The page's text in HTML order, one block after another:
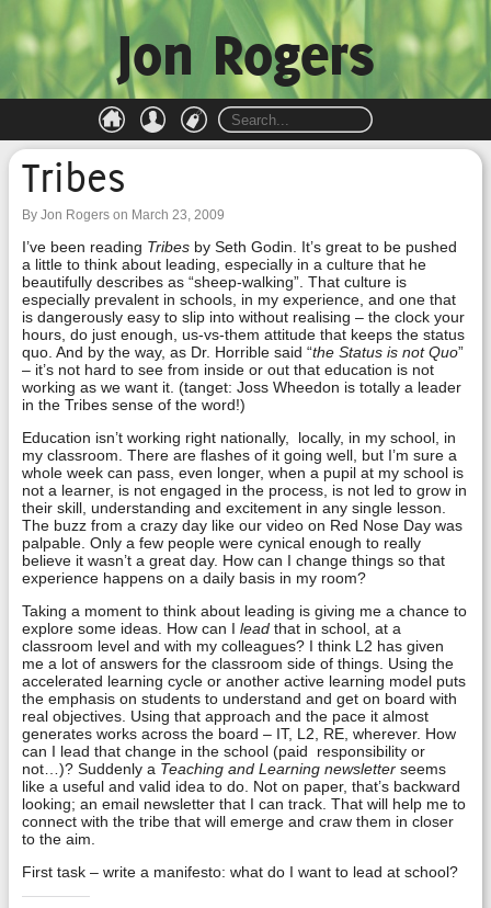
Jon Rogers
Tribes
By Jon Rogers on March 23, 2009
I’ve been reading Tribes by Seth Godin. It’s great to be pushed
a little to think about leading, especially in a culture that he
beautifully describes as “sheep-walking”. That culture is
especially prevalent in schools, in my experience, and one that
is dangerously easy to slip into without realising – the clock your
hours, do just enough, us-vs-them attitude that keeps the status
quo. And by the way, as Dr. Horrible said “the Status is not Quo”
– it’s not hard to see from inside or out that education is not
working as we want it. (tanget: Joss Wheedon is totally a leader
in the Tribes sense of the word!)
Education isn’t working right nationally, locally, in my school, in
my classroom. There are flashes of it going well, but I’m sure a
whole week can pass, even longer, when a pupil at my school is
not a learner, is not engaged in the process, is not led to grow in
their skill, understanding and excitement in any single lesson.
The buzz from a crazy day like our video on Red Nose Day was
palpable. Only a few people were cynical enough to really
believe it wasn’t a great day. How can I change things so that
experience happens on a daily basis in my room?
Taking a moment to think about leading is giving me a chance to
explore some ideas. How can I lead that in school, at a
classroom level and with my colleagues? I think L2 has given
me a lot of answers for the classroom side of things. Using the
accelerated learning cycle or another active learning model puts
the emphasis on students to understand and get on board with
real objectives. Using that approach and the pace it almost
generates works across the board – IT, L2, RE, wherever. How
can I lead that change in the school (paid responsibility or
not…)? Suddenly a Teaching and Learning newsletter seems
like a useful and valid idea to do. Not on paper, that’s backward
looking; an email newsletter that I can track. That will help me to
connect with the tribe that will emerge and craw them in closer
to the aim.
First task – write a manifesto: what do I want to lead at school?